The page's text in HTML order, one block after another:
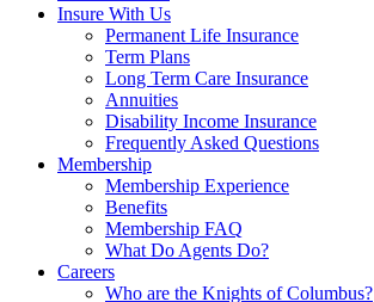
Insure With Us
Permanent Life Insurance
Term Plans
Long Term Care Insurance
Annuities
Disability Income Insurance
Frequently Asked Questions
Membership
Membership Experience
Benefits
Membership FAQ
What Do Agents Do?
Careers
Who are the Knights of Columbus?